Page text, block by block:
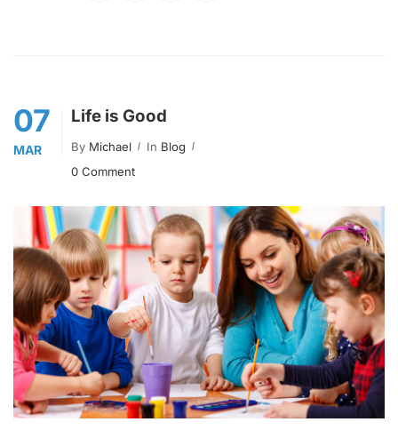
07
MAR
Life is Good
By Michael In Blog
0 Comment